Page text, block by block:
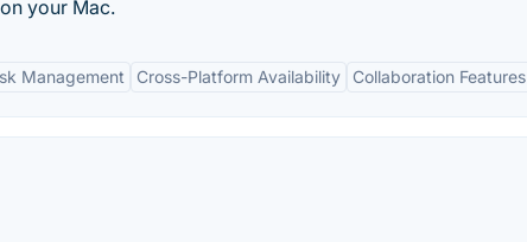
your Mac.
Management Cross-Platform Availability Collaboration Features